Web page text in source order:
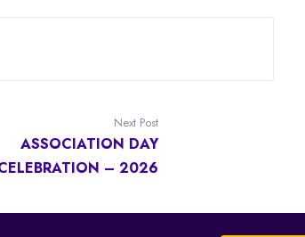
Next Post
ASSOCIATION DAY
– 2026